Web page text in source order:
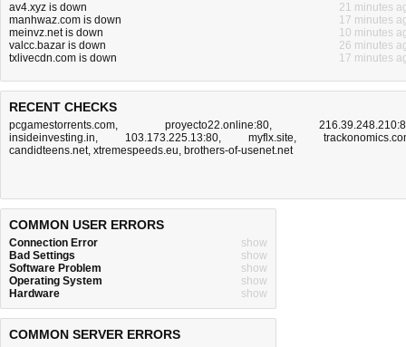
av4.xyz is down
21 minutes
manhwaz.com is down
17 minutes
meinvz.net is down
10 minutes
valcc.bazar is down
26 minutes
txlivecdn.com is down
17 minutes
RECENT CHECKS
pcgamestorrents.com, proyecto22.online:80,
insideinvesting.in, 103.173.225.13:80, myflx.site,
candidteens.net, xtremespeeds.eu, brothers-of-usenet.net
COMMON USER ERRORS
Connection Error
show
Bad Settings
show
Software Problem
show
Operating System
show
Hardware
show
COMMON SERVER ERRORS